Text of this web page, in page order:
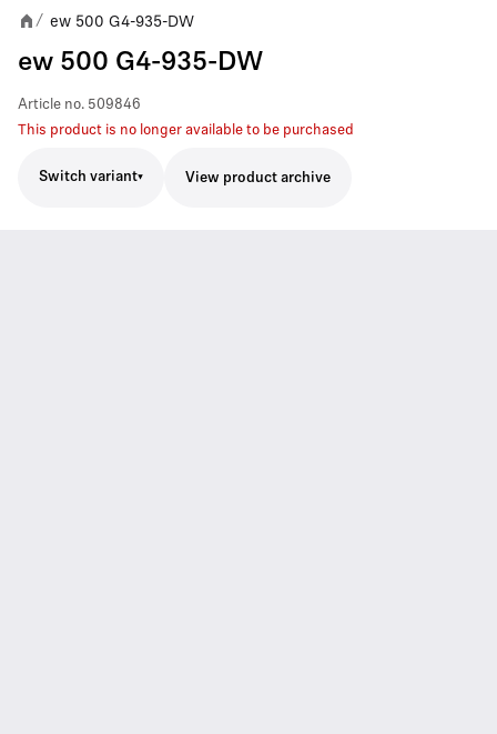
/ ew 500 G4-935-DW
ew 500 G4-935-DW
Article no. 509846
This product is no longer available to be purchased
Switch variant View product archive